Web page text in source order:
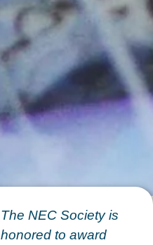
The NEC Society is
honored to award